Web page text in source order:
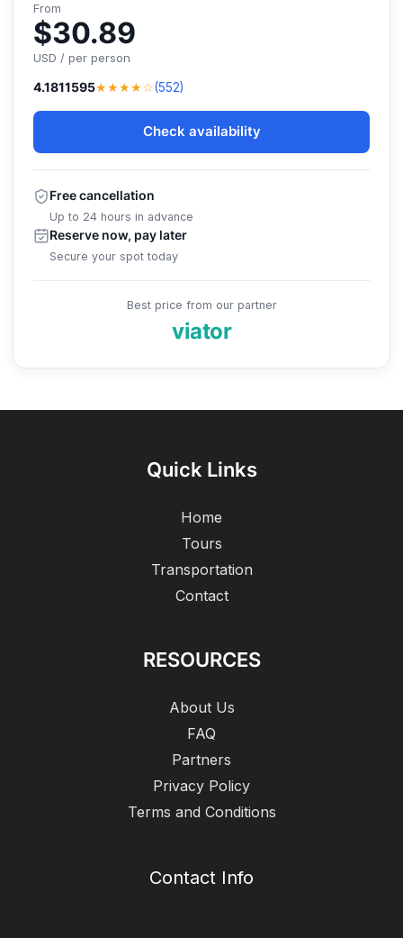
From
$30.89
USD / per person
4.1811595★★★★☆(552)
Check availability
Free cancellation
Up to 24 hours in advance
Reserve now, pay later
Secure your spot today
Best price from our partner
viator
Quick Links
Home
Tours
Transportation
Contact
RESOURCES
About Us
FAQ
Partners
Privacy Policy
Terms and Conditions
Contact Info